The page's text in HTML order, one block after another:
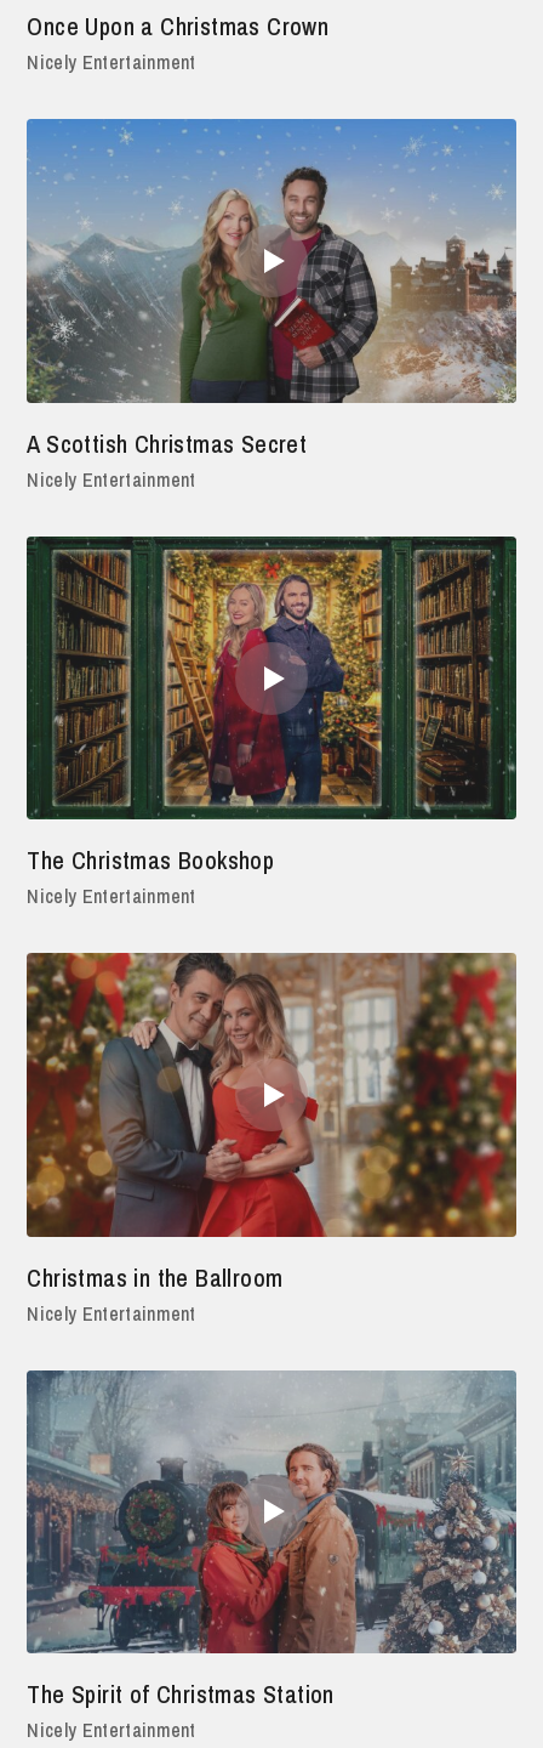
Once Upon a Christmas Crown
Nicely Entertainment
A Scottish Christmas Secret
Nicely Entertainment
The Christmas Bookshop
Nicely Entertainment
Christmas in the Ballroom
Nicely Entertainment
The Spirit of Christmas Station
Nicely Entertainment